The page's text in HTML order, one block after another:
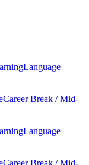
Language
Career Break / Mid-
Language